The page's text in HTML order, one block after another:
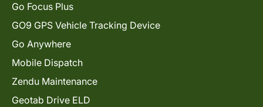
Go Focus Plus
GO9 GPS Vehicle Tracking Device
Go Anywhere
Mobile Dispatch
Zendu Maintenance
Geotab Drive ELD